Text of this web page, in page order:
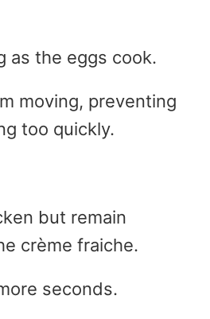
as the eggs cook.
moving, preventing
too quickly.
but remain
crème fraiche.
seconds.